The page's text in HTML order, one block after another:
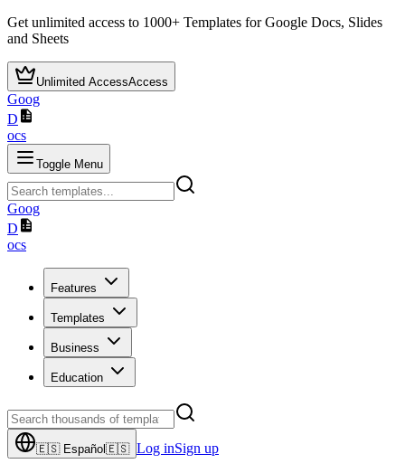
Get unlimited access to 1000+ Templates for Google Docs, Slides
and Sheets
Unlimited AccessAccess
Goog
D
ocs
Toggle Menu
Goog
D
ocs
Features
Templates
Business
Education
🇪🇸 Español 🇪🇸 Log inSign up